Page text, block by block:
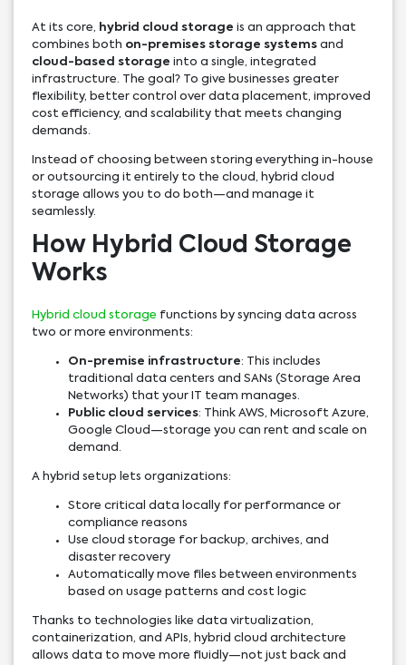
At its core, hybrid cloud storage is an approach that
combines both on-premises storage systemsand
cloud-based storage into a single, integrated
infrastructure. The goal? To give businesses greater
flexibility, better control over data placement, improved
cost efficiency, and scalability that meets changing
demands.
Instead of choosing between storing everything in-house
or outsourcing it entirely to the cloud, hybrid cloud
storage allows you to do both—and manage it
seamlessly.
How Hybrid Cloud Storage
Works
Hybrid cloud storage functions by syncing data across
two or more environments:
On-premise infrastructure: This includes
traditional data centers and SANs (Storage Area
Networks) that your IT team manages.
Public cloud services: Think AWS, Microsoft Azure,
Google Cloud—storage you can rent and scale on
demand.
A hybrid setup lets organizations:
Store critical data locally for performance or
compliance reasons
Use cloud storage for backup, archives, and
disaster recovery
Automatically move files between environments
based on usage patterns and cost logic
Thanks to technologies like data virtualization,
containerization, and APIs, hybrid cloud architecture
allows data to move more fluidly—not just back and